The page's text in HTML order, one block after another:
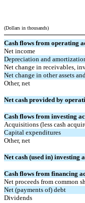
(Dollars in thousands)
Cash flows from operating
Net income
Depreciation and
Net change in receivables,
Net change in other assets
Other, net
Net cash provided by
Cash flows from investing
Acquisitions (less cash
Capital expenditures
Other, net
Net cash (used in) investing
Cash flows from financing
Net proceeds from common
Net (payments of) debt
Dividends